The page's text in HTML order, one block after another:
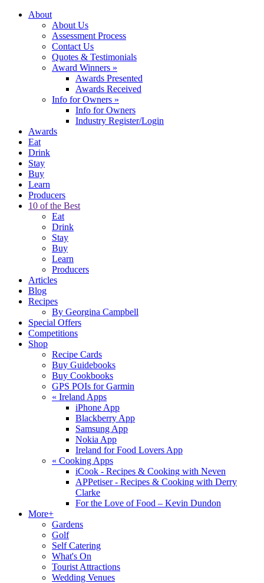
About
About Us
Assessment Process
Contact Us
Quotes & Testimonials
Award Winners »
Awards Presented
Awards Received
Info for Owners »
Info for Owners
Industry Register/Login
Awards
Eat
Drink
Stay
Buy
Learn
Producers
10 of the Best
Eat
Drink
Stay
Buy
Learn
Producers
Articles
Blog
Recipes
By Georgina Campbell
Special Offers
Competitions
Shop
Recipe Cards
Buy Guidebooks
Buy Cookbooks
GPS POIs for Garmin
« Ireland Apps
iPhone App
Blackberry App
Samsung App
Nokia App
Ireland for Food Lovers App
« Cooking Apps
iCook - Recipes & Cooking with Neven
APPetiser - Recipes & Cooking with Derry
Clarke
For the Love of Food – Kevin Dundon
More+
Gardens
Golf
Self Catering
What's On
Tourist Attractions
Wedding Venues